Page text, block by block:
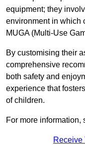
equipment; they
environment in which
MUGA (Multi-Use
By customising their
comprehensive
both safety and
experience that
of children.
For more information,
Receive